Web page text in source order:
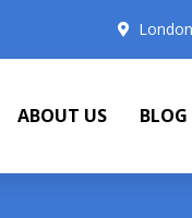
London
ABOUT US BLOG